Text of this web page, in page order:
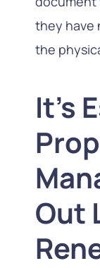
they have
the
It's
Out